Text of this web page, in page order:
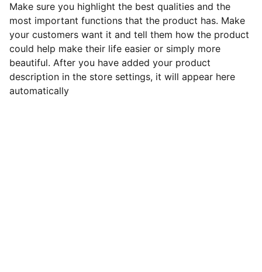
Make sure you highlight the best qualities and the
most important functions that the product has. Make
your customers want it and tell them how the product
could help make their life easier or simply more
beautiful. After you have added your product
description in the store settings, it will appear here
automatically